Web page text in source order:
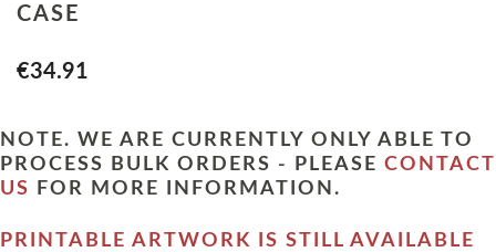
CASE
€34.91
NOTE. WE ARE CURRENTLY ONLY ABLE TO
PROCESS BULK ORDERS - PLEASE CONTACT
US
FOR MORE INFORMATION.
PRINTABLE ARTWORK IS STILL AVAILABLE